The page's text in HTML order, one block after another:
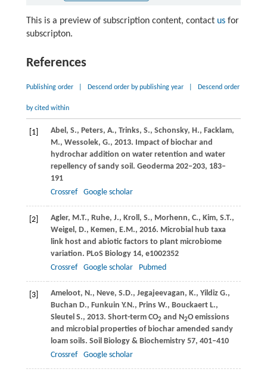
This is a preview of subscription content, contact usfor
subscripton.
References
Publishing order Descend order by publishing year Descend order
by cited within
[1] Abel, S., Peters, A., Trinks, S., Schonsky, H., Facklam,
M., Wessolek, G., 2013. Impact of biochar and
hydrochar addition on water retention and water
repellency of sandy soil. Geoderma202–203, 183–
191
Crossref
Google scholar
[2] Agler, M.T., Ruhe, J., Kroll, S., Morhenn, C., Kim, S.T.,
Weigel, D., Kemen, E.M., 2016. Microbial hub taxa
link host and abiotic factors to plant microbiome
variation. PLoS Biology14, e1002352
Crossref
Google scholar Pubmed
[3] Ameloot, N., Neve, S.D., Jegajeevagan, K., YildizG.,
Buchan D., Funkuin Y.N., PrinsW., BouckaertL.,
Sleutel S., 2013. Short-term CO2 and N2O emissions
and microbial properties of biochar amended sandy
loam soils. Soil Biology & Biochemistry57, 401–410
Crossref
Google scholar